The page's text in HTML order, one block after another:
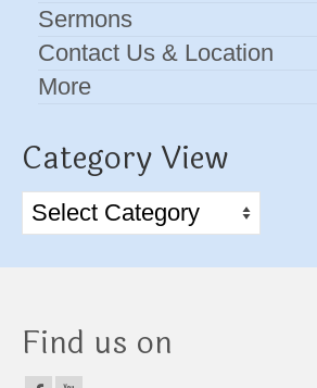
Sermons
Contact Us & Location
More
Category View
Category
View
Find us on